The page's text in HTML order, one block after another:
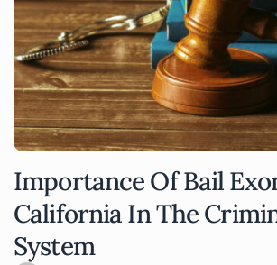
Importance Of Bail
California In The
System